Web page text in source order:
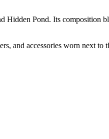
Pond. Its composition
and accessories worn next